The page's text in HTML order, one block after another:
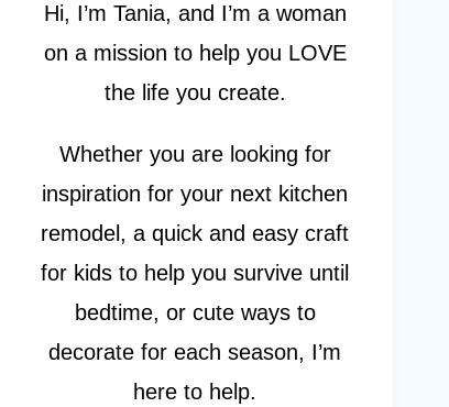
Hi, I’m Tania, and I’m a woman
on a mission to help you LOVE
the life you create.
Whether you are looking for
inspiration for your next kitchen
remodel, a quick and easy craft
for kids to help you survive until
bedtime, or cute ways to
decorate for each season, I’m
here to help.